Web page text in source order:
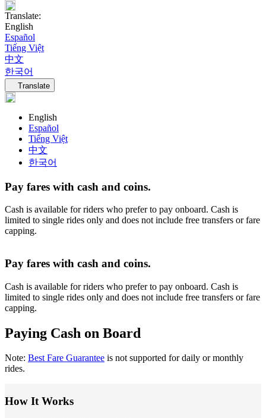
Translate:
English
Español
Tiếng Việt
中文
한국어
Language navigation
Translate
English
Español
Tiếng Việt
中文
한국어
Pay fares with cash and coins.
Cash is available for riders who prefer to pay onboard. Cash is
limited to single rides only and does not include free transfers or fare
capping.
Pay fares with cash and coins.
Cash is available for riders who prefer to pay onboard. Cash is
limited to single rides only and does not include free transfers or fare
capping.
Paying Cash on Board
Note: Best Fare Guarantee is not supported for daily or monthly
rides.
How It Works